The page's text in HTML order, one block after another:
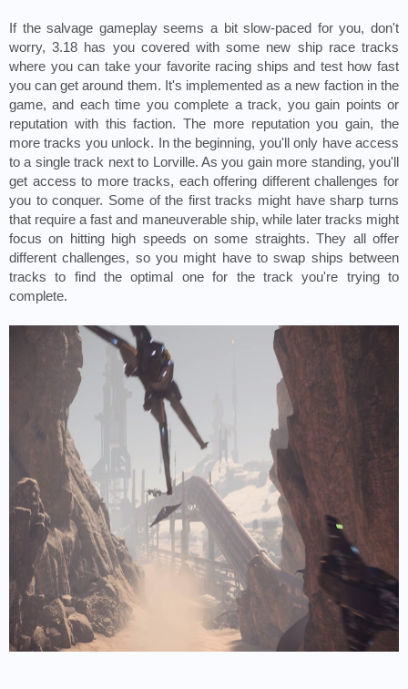
If the salvage gameplay seems a bit slow-paced for you, don't
worry, 3.18 has you covered with some new ship race tracks
where you can take your favorite racing ships and test how fast
you can get around them. It's implemented as a new faction in the
game, and each time you complete a track, you gain points or
reputation with this faction. The more reputation you gain, the
more tracks you unlock. In the beginning, you'll only have access
to a single track next to Lorville. As you gain more standing, you'll
get access to more tracks, each offering different challenges for
you to conquer. Some of the first tracks might have sharp turns
that require a fast and maneuverable ship, while later tracks might
focus on hitting high speeds on some straights. They all offer
different challenges, so you might have to swap ships between
tracks to find the optimal one for the track you're trying to
complete.